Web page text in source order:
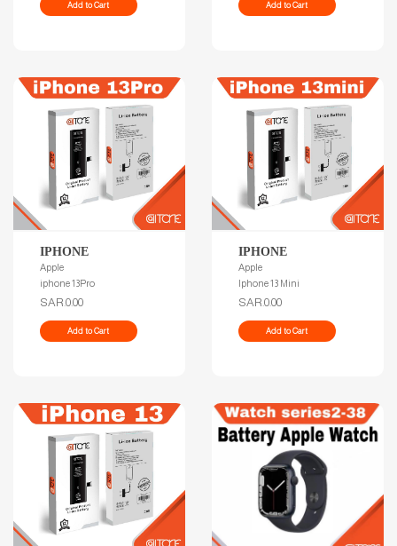
Add to Cart Add to Cart
IPHONE
Apple
iphone 13Pro
SAR.0.00
Add to Cart
IPHONE
Apple
Iphone 13 Mini
SAR.0.00
Add to Cart